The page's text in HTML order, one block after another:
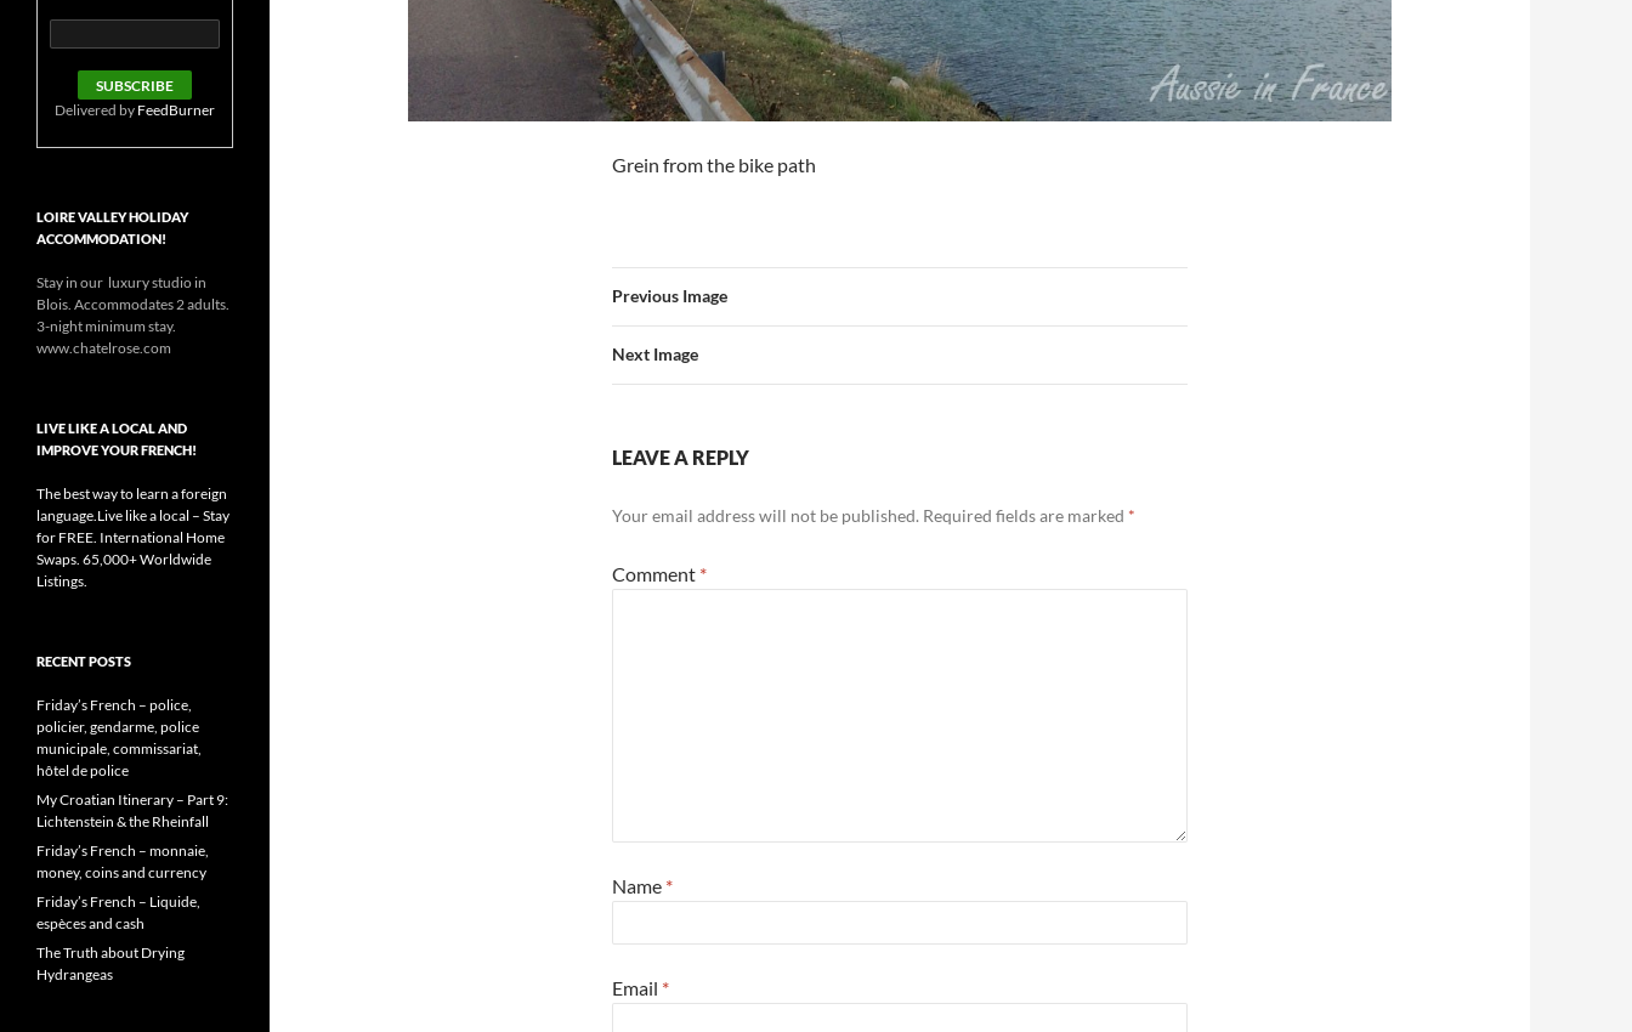
Grein from the bike path
Previous Image
Next Image
LEAVE A REPLY
Your email address will not be published. Required fields are marked *
Comment *
Name *
Email *
Delivered by FeedBurner
LOIRE VALLEY HOLIDAY
ACCOMMODATION!
Stay in our luxury studio in
Blois. Accommodates 2 adults.
3-night minimum stay.
www.chatelrose.com
LIVE LIKE A LOCAL AND
IMPROVE YOUR FRENCH!
The best way to learn a foreign
language.Live like a local – Stay
for FREE. International Home
Swaps. 65,000+ Worldwide
Listings.
RECENT POSTS
Friday’s French – police,
policier, gendarme, police
municipale, commissariat,
hôtel de police
My Croatian Itinerary – Part 9:
Lichtenstein & the Rheinfall
Friday’s French – monnaie,
money, coins and currency
Friday’s French – Liquide,
espèces and cash
The Truth about Drying
Hydrangeas